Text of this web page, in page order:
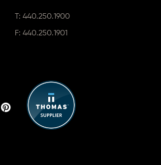
T:440.250.1900
F: 440.250.1901